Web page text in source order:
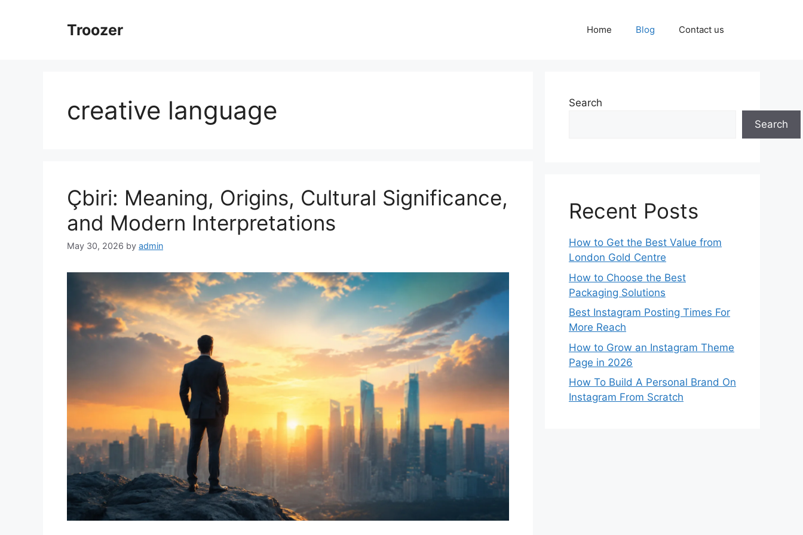
Troozer Home Blog Contact us
creative language
Çbiri: Meaning, Origins, Cultural Significance,
and Modern Interpretations
May 30, 2026 by admin
Search
Search
Recent Posts
How to Get the Best Value from
London Gold Centre
How to Choose the Best
Packaging Solutions
Best Instagram Posting Times For
More Reach
How to Grow an Instagram Theme
Page in 2026
How To Build A Personal Brand On
Instagram From Scratch